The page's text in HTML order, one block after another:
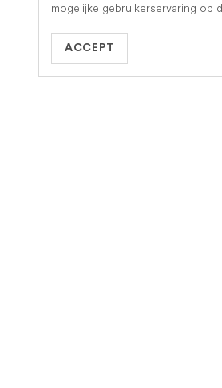
mogelijke gebruikerservaring op
ACCEPT